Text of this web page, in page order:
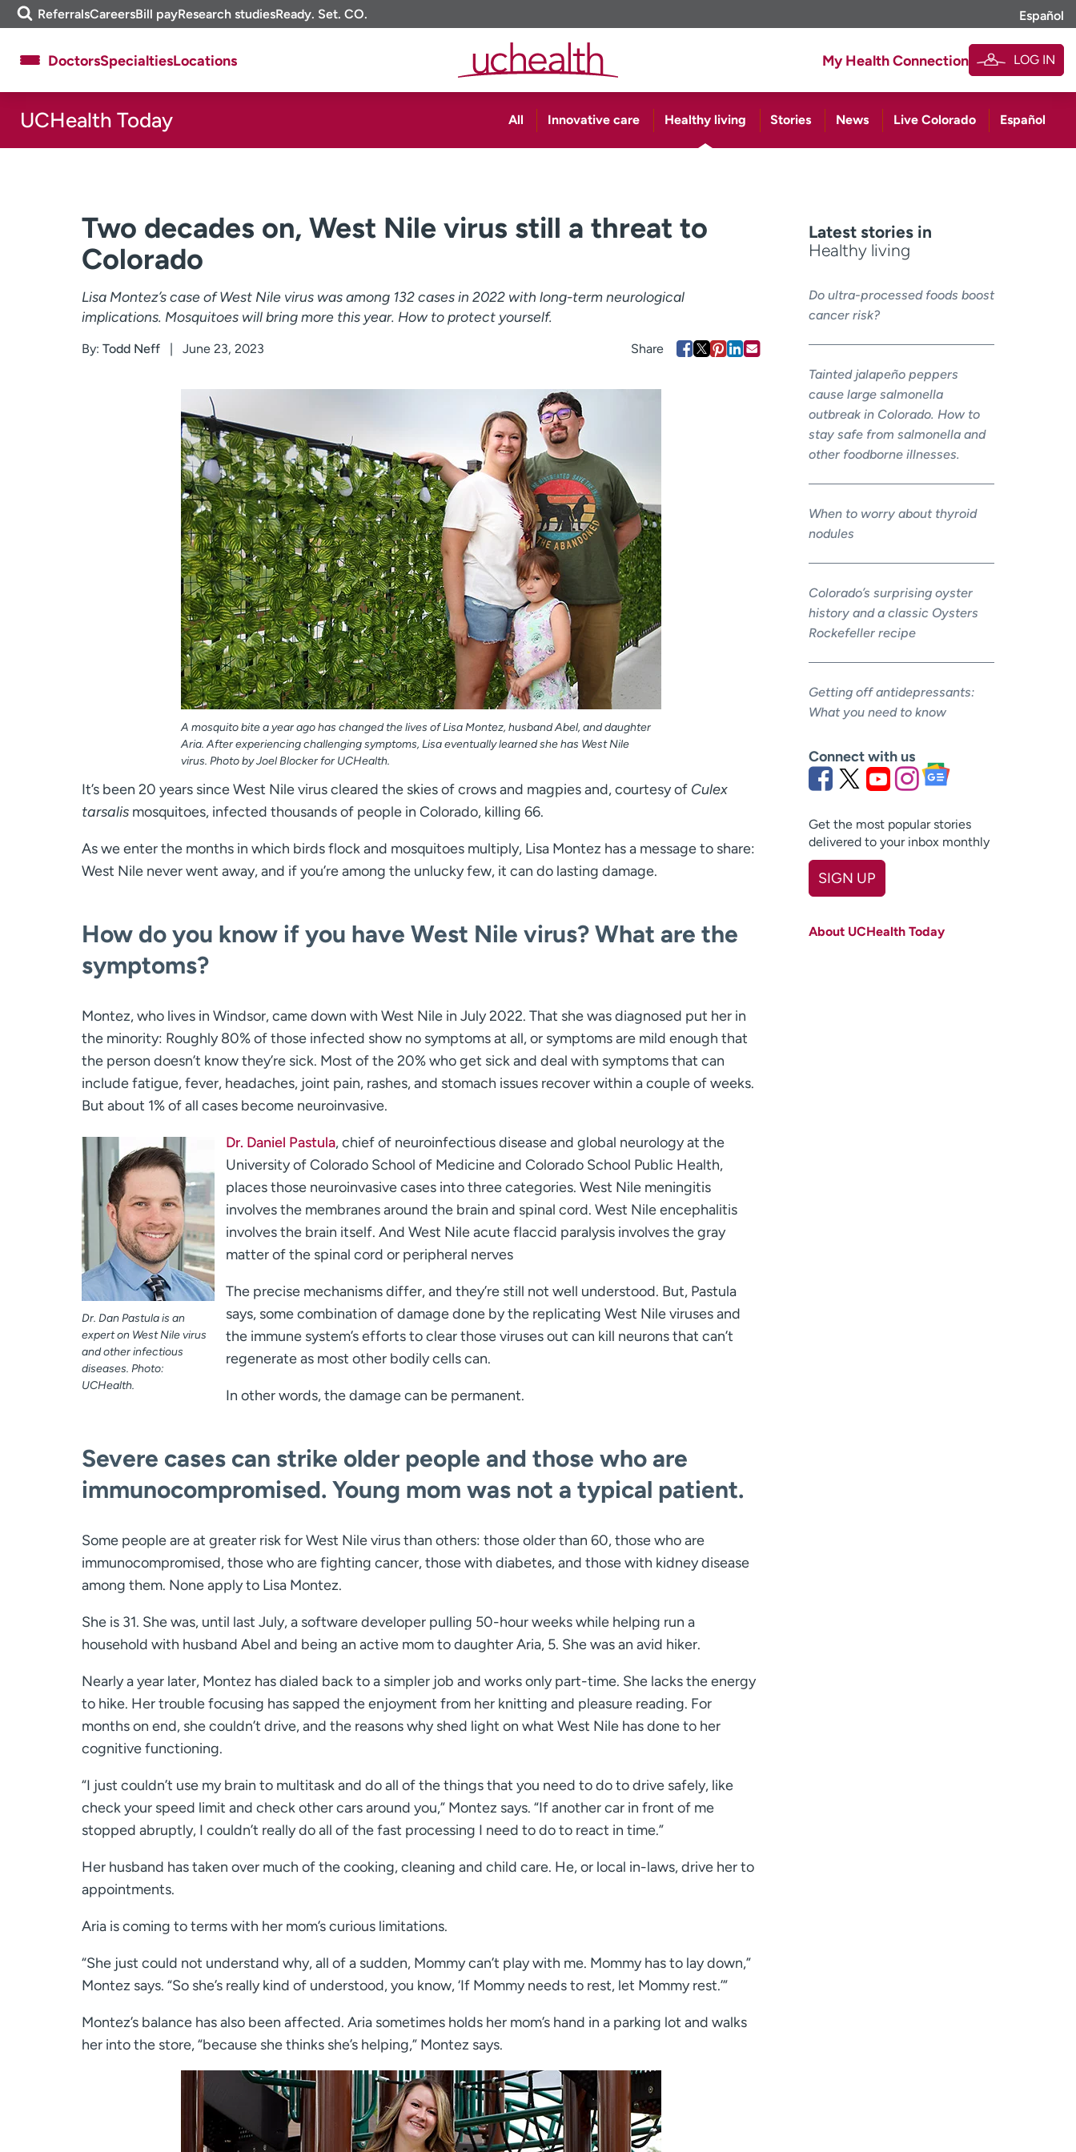
Skip
to
m
e
i
ReferralsCareersBill payResearch studiesReady. Set. CO. Español
About UCHealth
Ready. Set. CO.
Clinical trials
News & stories
DoctorsSpecialtiesLocations My Health Connection LOG IN
UCHealth Today All Innovative care Healthy living Stories News Live Colorado Español
Two decades on, West Nile virus still a threat to
Colorado
Lisa Montez’s case of West Nile virus was among 132 cases in 2022 with long-term neurological
implications. Mosquitoes will bring more this year. How to protect yourself.
By: Todd Neff June 23, 2023
A mosquito bite a year ago has changed the lives of Lisa Montez, husband Abel, and daughter
Aria. After experiencing challenging symptoms, Lisa eventually learned she has West Nile
virus. Photo by Joel Blocker for UCHealth.
It’s been 20 years since West Nile virus cleared the skies of crows and magpies and, courtesy of Culex
tarsalis mosquitoes, infected thousands of people in Colorado, killing 66.
As we enter the months in which birds flock and mosquitoes multiply, Lisa Montez has a message to share:
West Nile never went away, and if you’re among the unlucky few, it can do lasting damage.
How do you know if you have West Nile virus? What are the
symptoms?
Montez, who lives in Windsor, came down with West Nile in July 2022. That she was diagnosed put her in
the minority: Roughly 80% of those infected show no symptoms at all, or symptoms are mild enough that
the person doesn’t know they’re sick. Most of the 20% who get sick and deal with symptoms that can
include fatigue, fever, headaches, joint pain, rashes, and stomach issues recover within a couple of weeks.
But about 1% of all cases become neuroinvasive.
Dr. Dan Pastula is an
expert on West Nile virus
and other infectious
diseases. Photo:
UCHealth.
Dr. Daniel Pastula, chief of neuroinfectious disease and global neurology at the
University of Colorado School of Medicine and Colorado School Public Health,
places those neuroinvasive cases into three categories. West Nile meningitis
involves the membranes around the brain and spinal cord. West Nile encephalitis
involves the brain itself. And West Nile acute flaccid paralysis involves the gray
matter of the spinal cord or peripheral nerves
The precise mechanisms differ, and they’re still not well understood. But, Pastula
says, some combination of damage done by the replicating West Nile viruses and
the immune system’s efforts to clear those viruses out can kill neurons that can’t
regenerate as most other bodily cells can.
In other words, the damage can be permanent.
Severe cases can strike older people and those who are
immunocompromised. Young mom was not a typical patient.
Some people are at greater risk for West Nile virus than others: those older than 60, those who are
immunocompromised, those who are fighting cancer, those with diabetes, and those with kidney disease
among them. None apply to Lisa Montez.
She is 31. She was, until last July, a software developer pulling 50-hour weeks while helping run a
household with husband Abel and being an active mom to daughter Aria, 5. She was an avid hiker.
Nearly a year later, Montez has dialed back to a simpler job and works only part-time. She lacks the energy
to hike. Her trouble focusing has sapped the enjoyment from her knitting and pleasure reading. For
months on end, she couldn’t drive, and the reasons why shed light on what West Nile has done to her
cognitive functioning.
“I just couldn’t use my brain to multitask and do all of the things that you need to do to drive safely, like
check your speed limit and check other cars around you,” Montez says. “If another car in front of me
stopped abruptly, I couldn’t really do all of the fast processing I need to do to react in time.”
Her husband has taken over much of the cooking, cleaning and child care. He, or local in-laws, drive her to
appointments.
Aria is coming to terms with her mom’s curious limitations.
“She just could not understand why, all of a sudden, Mommy can’t play with me. Mommy has to lay down,”
Montez says. “So she’s really kind of understood, you know, ‘If Mommy needs to rest, let Mommy rest.’”
Montez’s balance has also been affected. Aria sometimes holds her mom’s hand in a parking lot and walks
her into the store, “because she thinks she’s helping,” Montez says.
Latest stories in
Healthy living
Do ultra-processed foods boost
cancer risk?
Tainted jalapeño peppers
cause large salmonella
outbreak in Colorado. How to
stay safe from salmonella and
other foodborne illnesses.
When to worry about thyroid
nodules
Colorado’s surprising oyster
history and a classic Oysters
Rockefeller recipe
Getting off antidepressants:
What you need to know
Connect with us
Get the most popular stories
delivered to your inbox monthly
SIGN UP
Last name
About UCHealth Today